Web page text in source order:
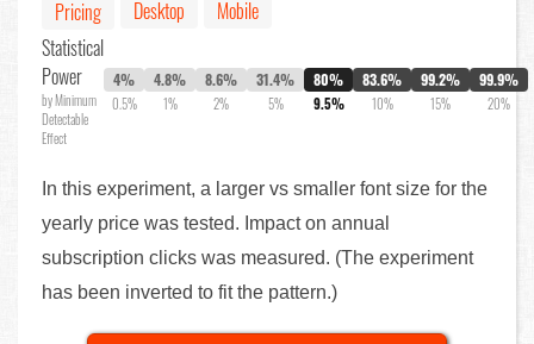
Pricing Desktop
Mobile
Statistical
Power
by Minimum
Detectable
Effect
4%
0.5%
4.8%
1%
8.6%
2%
31.4%
5%
80%
9.5%
83.6%
10%
99.2%
15%
99.9%
20%
In this experiment, a larger vs smaller font size for the
yearly price was tested. Impact on annual
subscription clicks was measured. (The experiment
has been inverted to fit the pattern.)